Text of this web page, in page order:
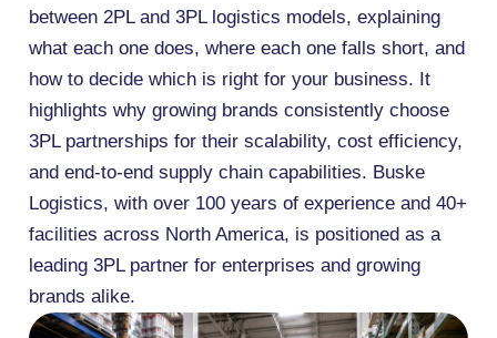
between 2PL and 3PL logistics models, explaining
what each one does, where each one falls short, and
how to decide which is right for your business. It
highlights why growing brands consistently choose
3PL partnerships for their scalability, cost efficiency,
and end-to-end supply chain capabilities. Buske
Logistics, with over 100 years of experience and 40+
facilities across North America, is positioned as a
leading 3PL partner for enterprises and growing
brands alike.